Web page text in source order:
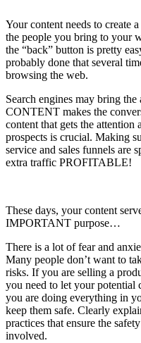
Your content needs to create
the people you bring to your
the “back” button is pretty
probably done that several
browsing the web.
Search engines may bring the
CONTENT makes the
content that gets the attention
prospects is crucial. Making
service and sales funnels are
extra traffic PROFITABLE!
These days, your content
IMPORTANT purpose…
There is a lot of fear and
Many people don’t want to
risks. If you are selling a
you need to let your potential
you are doing everything in
keep them safe. Clearly
practices that ensure the
involved.